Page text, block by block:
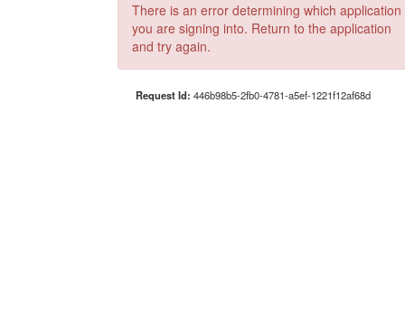
There is an error determining which application
you are signing into. Return to the application
and try again.
Request Id: 446b98b5-2fb0-4781-a5ef-1221f12af68d